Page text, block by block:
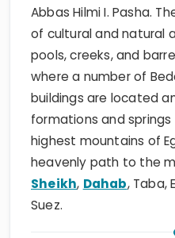
Abbas Hilmi I. Pasha.
of cultural and natural
pools, creeks, and
where a number of
buildings are located
formations and springs
highest mountains of
heavenly path to the
Sheikh, Dahab, Taba,
Suez.